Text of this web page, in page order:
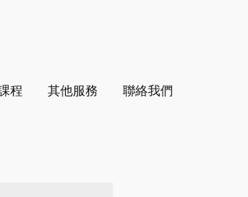
程 其他服務 聯絡我們